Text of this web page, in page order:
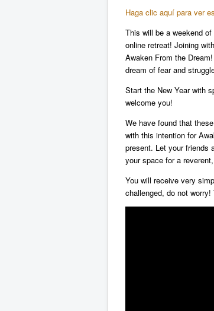
Haga clic aquí para ver
This will be a weekend
online retreat! Joining
Awaken From the
dream of fear and
Start the New Year with
welcome you!
We have found that
with this intention for
present. Let your friends
your space for a
You will receive very
challenged, do not